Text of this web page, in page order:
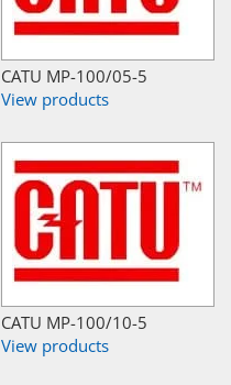
CATU MP-100/05-5
View products
CATU MP-100/10-5
View products